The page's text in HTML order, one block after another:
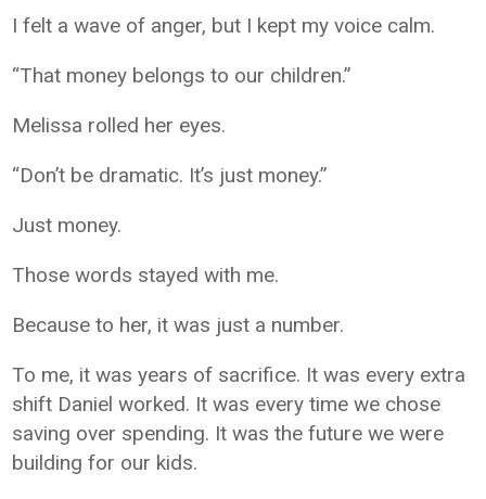
I felt a wave of anger, but I kept my voice calm.
“That money belongs to our children.”
Melissa rolled her eyes.
“Don’t be dramatic. It’s just money.”
Just money.
Those words stayed with me.
Because to her, it was just a number.
To me, it was years of sacrifice. It was every extra
shift Daniel worked. It was every time we chose
saving over spending. It was the future we were
building for our kids.